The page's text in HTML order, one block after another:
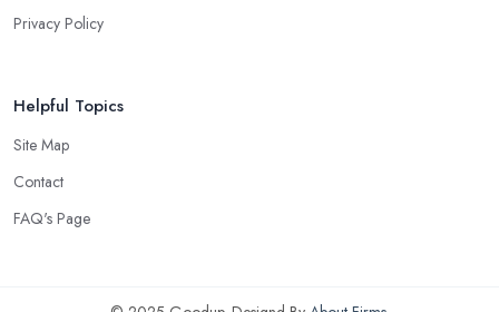
Privacy Policy
Helpful Topics
Site Map
Contact
FAQ's Page